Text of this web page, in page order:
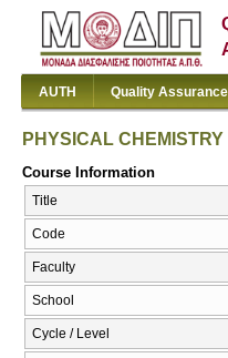
AUTH Quality Assurance
PHYSICAL CHEMISTRY
Course Information
Title
Code
Faculty
School
Cycle / Level